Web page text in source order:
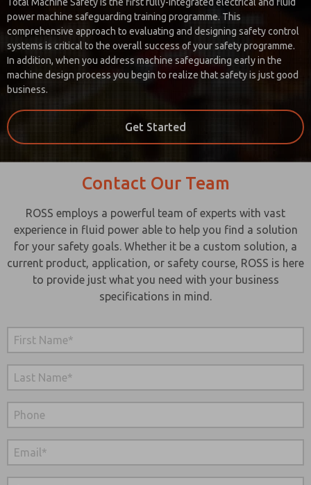
power machine safeguarding training programme. This
comprehensive approach to evaluating and designing safety control
systems is critical to the overall success of your safety programme.
In addition, when you address machine safeguarding early in the
machine design process you begin to realize that safety is just good
business.
Get Started
Contact Our Team
ROSS employs a powerful team of experts with vast
experience in fluid power able to help you find a solution
for your safety goals. Whether it be a custom solution, a
current product, application, or safety course, ROSS is here
to provide just what you need with your business
specifications in mind.